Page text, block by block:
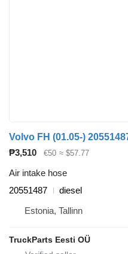
₱3,510 €50 ≈ $57.77
Air intake hose
20551487
diesel
Estonia, Tallinn
TruckParts Eesti OÜ